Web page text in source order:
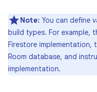
Note: You can define
build types. For example,
Firestore implementation,
Room database, and
implementation.